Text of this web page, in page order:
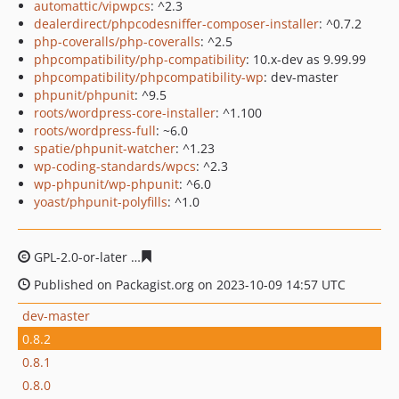
automattic/vipwpcs: ^2.3
dealerdirect/phpcodesniffer-composer-installer: ^0.7.2
php-coveralls/php-coveralls: ^2.5
phpcompatibility/php-compatibility: 10.x-dev as 9.99.99
phpcompatibility/phpcompatibility-wp: dev-master
phpunit/phpunit: ^9.5
roots/wordpress-core-installer: ^1.100
roots/wordpress-full: ~6.0
spatie/phpunit-watcher: ^1.23
wp-coding-standards/wpcs: ^2.3
wp-phpunit/wp-phpunit: ^6.0
yoast/phpunit-polyfills: ^1.0
GPL-2.0-or-later
Published on Packagist.org on 2023-10-09 14:57 UTC
dev-master
0.8.2
0.8.1
0.8.0